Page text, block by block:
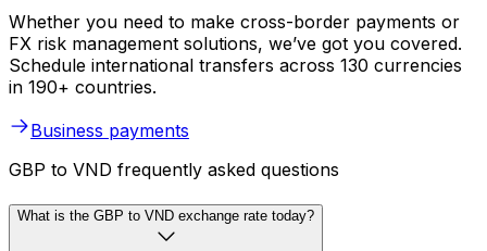
Whether you need to make cross-border payments or
FX risk management solutions, we’ve got you covered.
Schedule international transfers across 130 currencies
in 190+ countries.
Business payments
GBP to VND frequently asked questions
What is the GBP to VND exchange rate today?